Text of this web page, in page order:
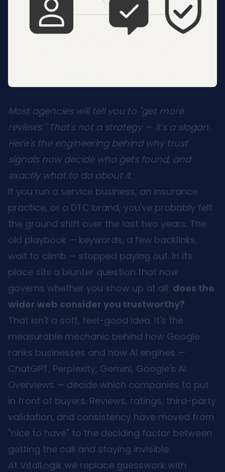
Most agencies will tell you to "get more
reviews." That's not a strategy — it's a slogan.
Here's the engineering behind why trust
signals now decide who gets found, and
exactly what to do about it.
If you run a service business, an insurance
practice, or a DTC brand, you've probably felt
the ground shift over the last two years. The
old playbook — keywords, a few backlinks,
wait to climb — stopped paying out. In its
place sits a blunter question that now
governs whether you show up at all: does the
wider web consider you trustworthy?
That isn't a soft, feel-good idea. It's the
measurable mechanic behind how Google
ranks businesses and how AI engines —
ChatGPT, Perplexity, Gemini, Google's AI
Overviews — decide which companies to put
in front of buyers. Reviews, ratings, third-party
validation, and consistency have moved from
"nice to have" to the deciding factor between
getting the call and staying invisible.
At VitalLogik we replace guesswork with